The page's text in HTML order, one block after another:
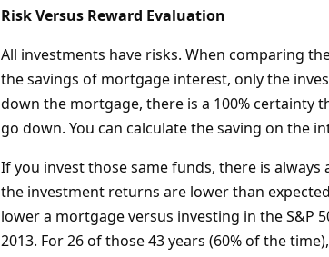
Risk Versus Reward Evaluation
All investments have risks. When comparing
the savings of mortgage interest, only the
down the mortgage, there is a 100% certainty
go down. You can calculate the saving on the
If you invest those same funds, there is
the investment returns are lower than
lower a mortgage versus investing in the S&P
2013. For 26 of those 43 years (60% of the